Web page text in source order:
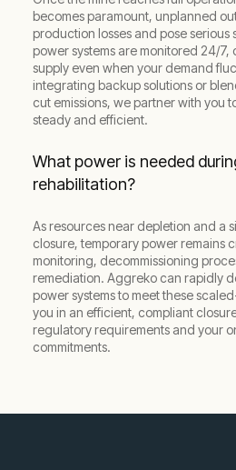
becomes paramount, unplanned
production losses and pose serious
power systems are monitored 24/
supply even when your demand
integrating backup solutions or
cut emissions, we partner with you
steady and efficient.
What power is needed
rehabilitation?
As resources near depletion and a
closure, temporary power remains
monitoring, decommissioning
remediation. Aggreko can rapidly
power systems to meet these
you in an efficient, compliant
regulatory requirements and your
commitments.